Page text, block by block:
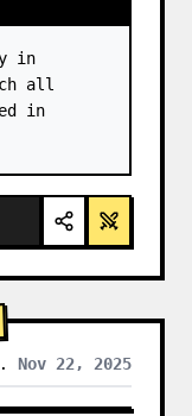
in
all
in
Nov 22, 2025
MODELS